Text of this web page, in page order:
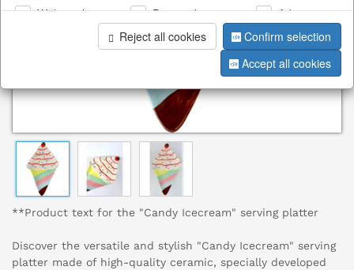
**Product text for the "Candy Icecream" serving platter
Discover the versatile and stylish "Candy Icecream" serving
platter made of high-quality ceramic, specially developed
Web analysis Personalization
Advertising
Reject all cookies
Confirm selection
Accept all cookies